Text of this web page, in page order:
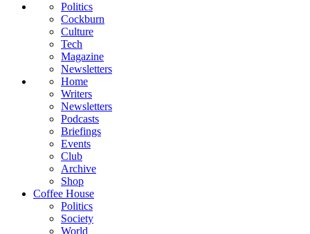
Politics
Cockburn
Culture
Tech
Magazine
Newsletters
Home
Writers
Newsletters
Podcasts
Briefings
Events
Club
Archive
Shop
Coffee House
Politics
Society
World